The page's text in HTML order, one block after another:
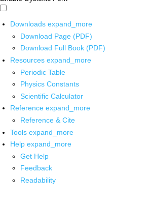
Downloads expand_more
Download Page (PDF)
Download Full Book (PDF)
Resources expand_more
Periodic Table
Physics Constants
Scientific Calculator
Reference expand_more
Reference & Cite
Tools expand_more
Help expand_more
Get Help
Feedback
Readability